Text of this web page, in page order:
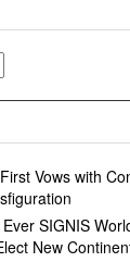
Vows with
SIGNIS
New